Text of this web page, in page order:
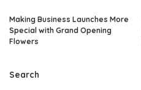
Making Business Launches More
Special with Grand Opening
Flowers
Search